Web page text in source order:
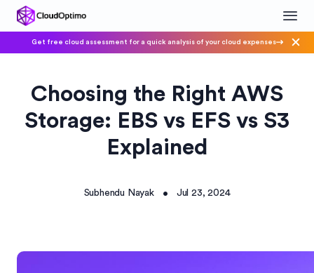
Get free cloud assessment for a quick analysis of your cloud expenses
Choosing the Right AWS
Storage: EBS vs EFS vs S3
Explained
Subhendu Nayak • Jul 23, 2024